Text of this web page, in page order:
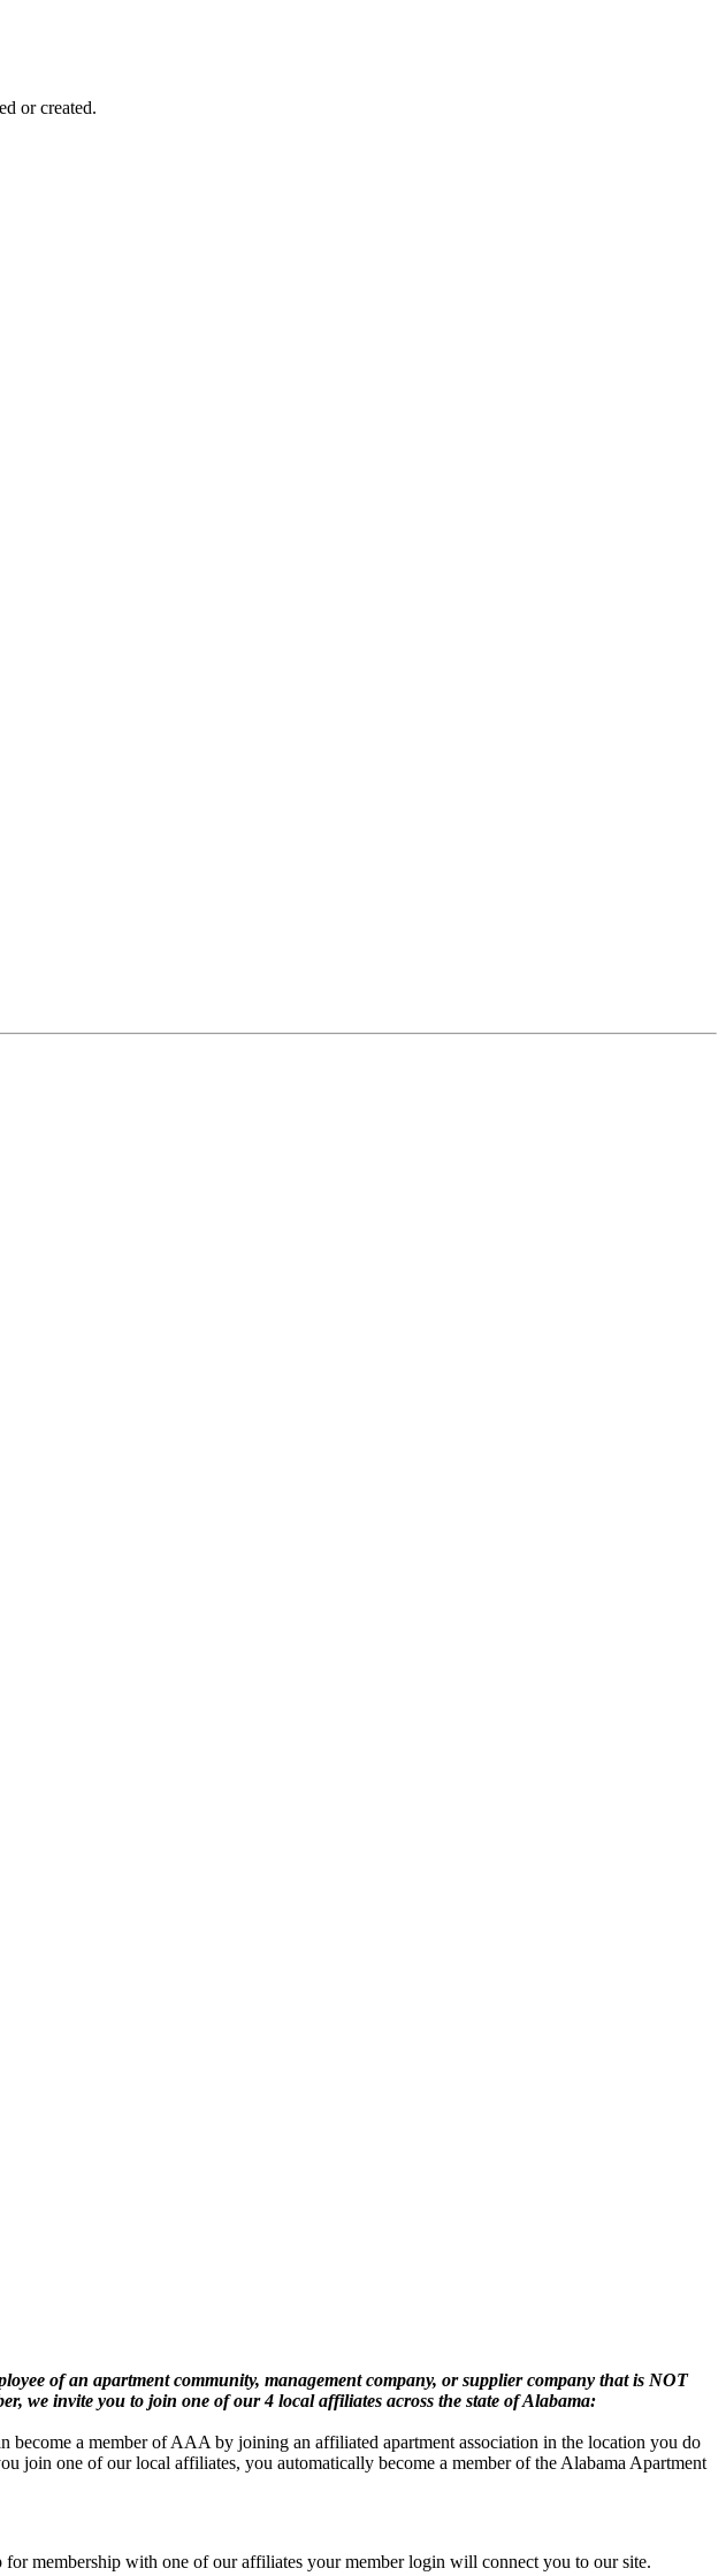
or created.
of an apartment community, management company, or supplier company that is NOT
we invite you to join one of our 4 local affiliates across the state of Alabama:
become a member of AAA by joining an affiliated apartment association in the location you do
join one of our local affiliates, you automatically become a member of the Alabama Apartment
for membership with one of our affiliates your member login will connect you to our site.